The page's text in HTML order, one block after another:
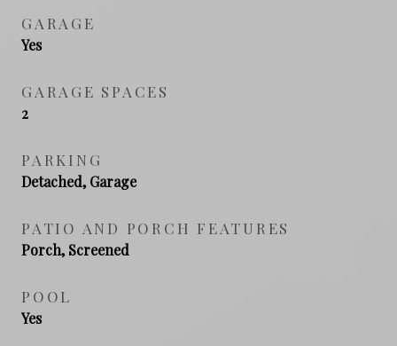
GARAGE
Yes
GARAGE SPACES
2
PARKING
Detached, Garage
PATIO AND PORCH FEATURES
Porch, Screened
POOL
Yes